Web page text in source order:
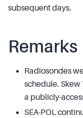
subsequent days.
Remarks
Radiosondes
schedule.
a publicly-
SEA-POL